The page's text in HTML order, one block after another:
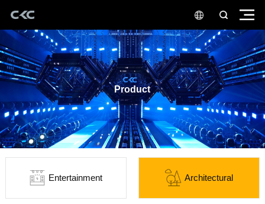
Product
Entertainment Architectural